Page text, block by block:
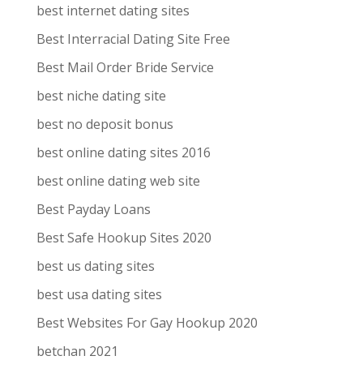
best internet dating sites
Best Interracial Dating Site Free
Best Mail Order Bride Service
best niche dating site
best no deposit bonus
best online dating sites 2016
best online dating web site
Best Payday Loans
Best Safe Hookup Sites 2020
best us dating sites
best usa dating sites
Best Websites For Gay Hookup 2020
betchan 2021